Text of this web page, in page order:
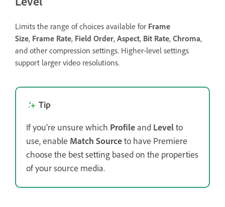
Limits the range of choices available for Frame
Size, Frame Rate, Field Order, Aspect, Bit Rate, Chroma,
and other compression settings. Higher-level settings
support larger video resolutions.
Tip
If you’re unsure which Profileand Levelto
use, enable Match Sourceto have Premiere
choose the best setting based on the properties
of your source media.